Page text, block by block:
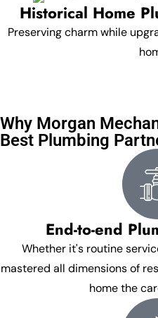
Historical Home
Preserving charm while
Why Morgan
Best Plumbing
End-to-end
Whether it's routine
mastered all dimensions of
home the